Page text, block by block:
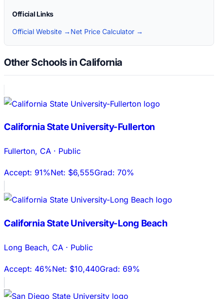
Official Links
Official Website → Net Price Calculator →
Other Schools in California
California State University-Fullerton
Fullerton, CA · Public
Accept: 91%Net: $6,555Grad: 70%
California State University-Long Beach
Long Beach, CA · Public
Accept: 46%Net: $10,440Grad: 69%